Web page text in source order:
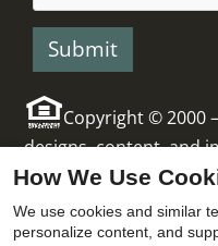
Copyright © 2000
designs, content, and
laws. All rights
Latest Website
How We Use
We use cookies and similar
personalize content, and